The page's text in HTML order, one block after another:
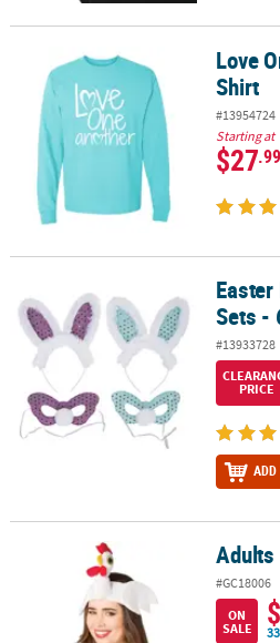
Love One Another Adult’s T-Shirt
Love
Shirt
#13954724
Starting at
$27.99
Easter Bunny Ears & Mask Sets - 6 Pc.
Sets -
#13933728
PRICE
Adults Chicken Headband Adults
#GC18006
ON
SALE